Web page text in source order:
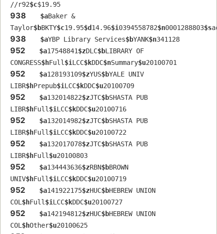
//r92$c$19.95
938 $aBaker &
Taylor$bBKTY$c19.95$d14.96$i0394558782$n0001288803$s
938 $aYBP Library Services$bYANK$n341128
952 $a17548841$zDLC$bLIBRARY OF
CONGRESS$hFull$iLCC$kDDC$nSummary$u20100701
952 $a128193109$zYUS$bYALE UNIV
LIBR$hPrepub$iLCC$kDDC$u20100709
952 $a132014822$zJTC$bSHASTA PUB
LIBR$hFull$iLCC$kDDC$u20100716
952 $a132014982$zJTC$bSHASTA PUB
LIBR$hFull$iLCC$kDDC$u20100722
952 $a132017078$zJTC$bSHASTA PUB
LIBR$hFull$u20100803
952 $a134443636$zRBN$bBROWN
UNIV$hFull$iLCC$kDDC$u20100719
952 $a141922175$zHUC$bHEBREW UNION
COL$hFull$iLCC$kDDC$u20100727
952 $a142194812$zHUC$bHEBREW UNION
COL$hOther$u20100625